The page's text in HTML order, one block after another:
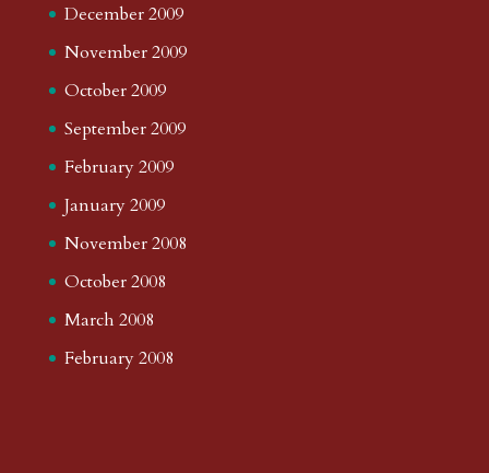
December 2009
November 2009
October 2009
September 2009
February 2009
January 2009
November 2008
October 2008
March 2008
February 2008